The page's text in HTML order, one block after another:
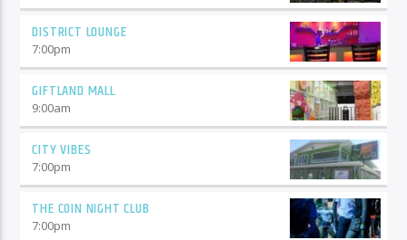
DISTRICT LOUNGE
7:00pm
GIFTLAND MALL
9:00am
CITY VIBES
7:00pm
THE COIN NIGHT CLUB
7:00pm